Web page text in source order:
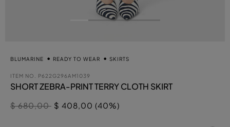
BLUMARINE READY TO WEAR SKIRTS
ITEM NO. P622G296AM1039
SHORT ZEBRA-PRINT TERRY CLOTH SKIRT
Price reduced from
$ 680,00to$ 408,00 (40%)